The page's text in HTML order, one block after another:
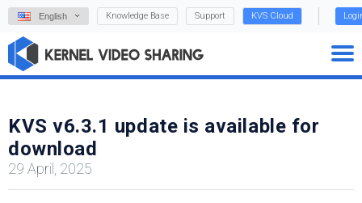
English Knowledge Base Support KVS Cloud
KVS v6.3.1 update is available for
download
29 April, 2025